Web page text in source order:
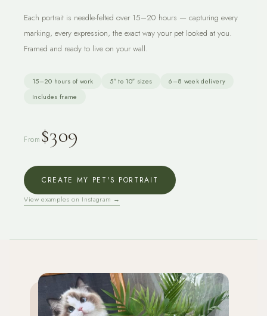
Each portrait is needle-felted over 15–20 hours — capturing every
marking, every expression, the exact way your pet looked at you.
Framed and ready to live on your wall.
15–20 hours of work 5″ to 10″ sizes
6–8 week delivery
Includes frame
From $309
CREATE MY PET'S PORTRAIT
View examples on Instagram →